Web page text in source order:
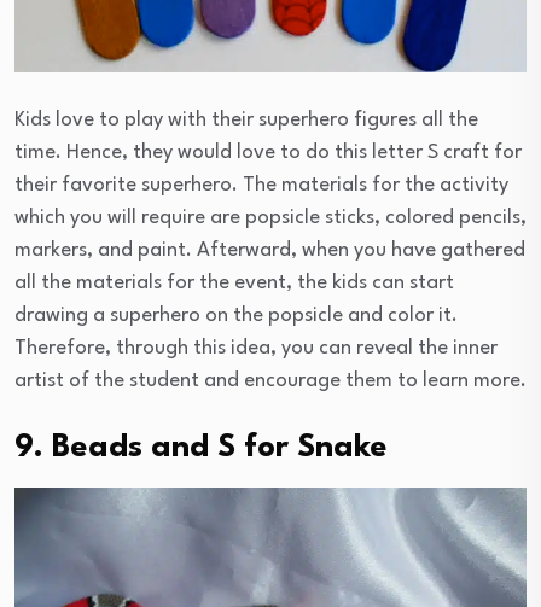
Kids love to play with their superhero figures all the
time. Hence, they would love to do this letter S craft for
their favorite superhero. The materials for the activity
which you will require are popsicle sticks, colored pencils,
markers, and paint. Afterward, when you have gathered
all the materials for the event, the kids can start
drawing a superhero on the popsicle and color it.
Therefore, through this idea, you can reveal the inner
artist of the student and encourage them to learn more.
9. Beads and S for Snake